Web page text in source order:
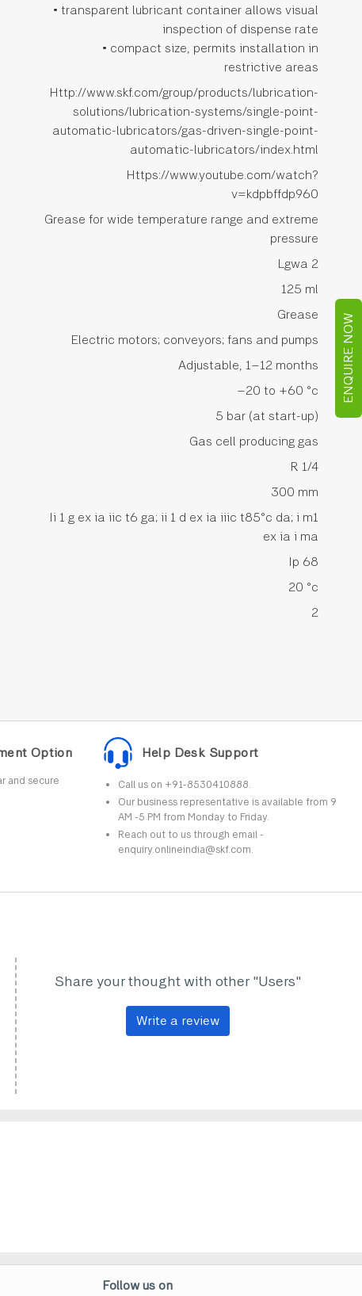
ENQUIRE NOW
• transparent lubricant container allows visual
inspection of dispense rate
• compact size, permits installation in
restrictive areas
Http://www.skf.com/group/products/lubrication-
solutions/lubrication-systems/single-point-
automatic-lubricators/gas-driven-single-point-
automatic-lubricators/index.html
Https://www.youtube.com/watch?
v=kdpbffdp960
Grease for wide temperature range and extreme
pressure
Lgwa 2
125 ml
Grease
Electric motors; conveyors; fans and pumps
Adjustable, 1–12 months
–20 to +60 °c
5 bar (at start-up)
Gas cell producing gas
R 1/4
300 mm
Ii 1 g ex ia iic t6 ga; ii 1 d ex ia iiic t85°c da; i m1
ex ia i ma
Ip 68
20 °c
2
Option
and secure
Help Desk Support
Call us on +91-8530410888.
Our business representative is available from 9
AM -5 PM from Monday to Friday.
Reach out to us through email -
enquiry.onlineindia@skf.com.
Share your thought with other "Users"
Write a review
Follow us on